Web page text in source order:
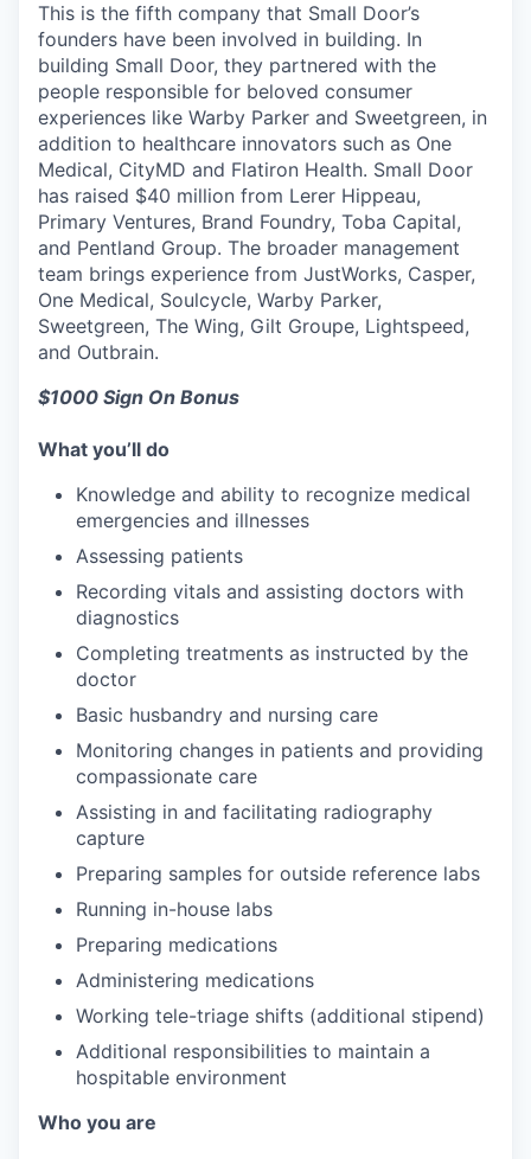
This is the fifth company that Small Door’s
founders have been involved in building. In
building Small Door, they partnered with the
people responsible for beloved consumer
experiences like Warby Parker and Sweetgreen, in
addition to healthcare innovators such as One
Medical, CityMD and Flatiron Health. Small Door
has raised $40 million from Lerer Hippeau,
Primary Ventures, Brand Foundry, Toba Capital,
and Pentland Group. The broader management
team brings experience from JustWorks, Casper,
One Medical, Soulcycle, Warby Parker,
Sweetgreen, The Wing, Gilt Groupe, Lightspeed,
and Outbrain.
$1000 Sign On Bonus
What you’ll do
Knowledge and ability to recognize medical
emergencies and illnesses
Assessing patients
Recording vitals and assisting doctors with
diagnostics
Completing treatments as instructed by the
doctor
Basic husbandry and nursing care
Monitoring changes in patients and providing
compassionate care
Assisting in and facilitating radiography
capture
Preparing samples for outside reference labs
Running in-house labs
Preparing medications
Administering medications
Working tele-triage shifts (additional stipend)
Additional responsibilities to maintain a
hospitable environment
Who you are